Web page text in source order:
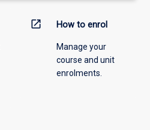
open_in_new How to enrol
Manage your
course and unit
enrolments.